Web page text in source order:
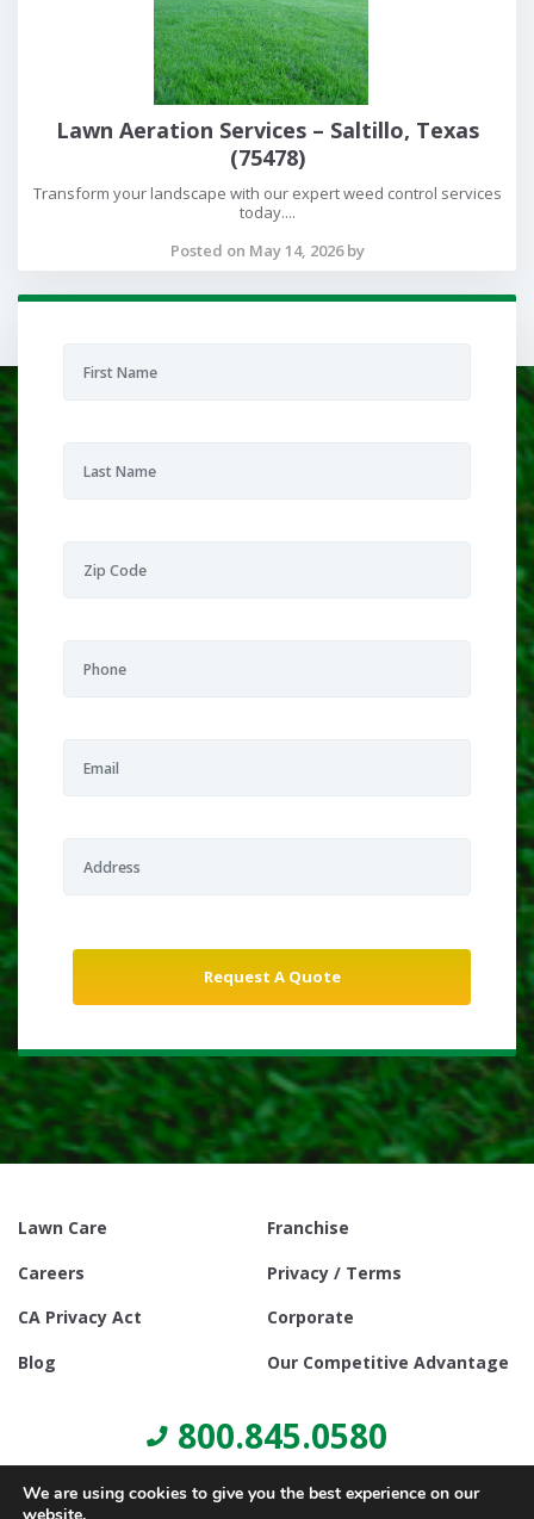
Lawn Aeration Services – Saltillo, Texas
(75478)
Transform your landscape with our expert weed control services
today....
Posted on May 14, 2026 by
Lawn Care
Franchise
Careers
Privacy / Terms
CA Privacy Act
Corporate
Blog
Our Competitive Advantage
800.845.0580
We are using cookies to give you the best experience on our